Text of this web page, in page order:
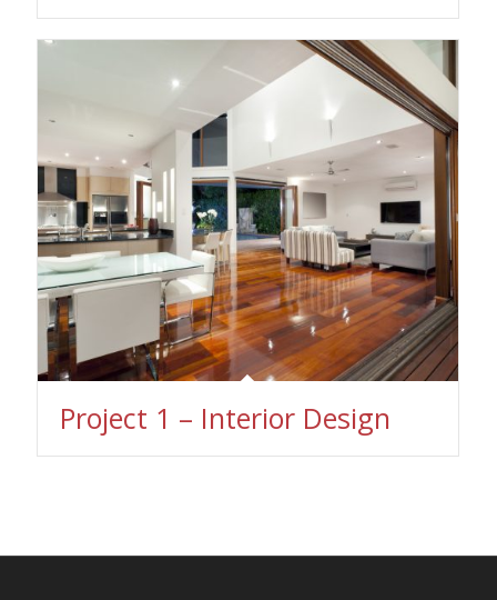
Project 1 – Interior Design